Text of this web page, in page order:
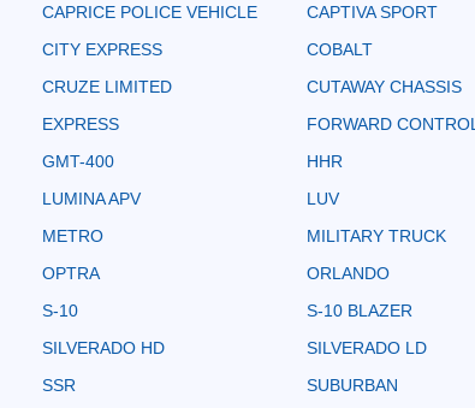
CAPRICE POLICE VEHICLE CAPTIVA SPORT
CITY EXPRESS COBALT
CRUZE LIMITED CUTAWAY CHASSIS
EXPRESS FORWARD CONTROL
GMT-400 HHR
LUMINA APV LUV
METRO MILITARY TRUCK
OPTRA ORLANDO
S-10 S-10 BLAZER
SILVERADO HD SILVERADO LD
SSR SUBURBAN